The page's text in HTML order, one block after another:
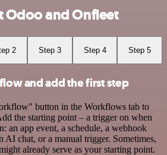
Odoo and Onfleet
2 Step 3 Step 4 Step 5
and add the first step
button in the Workflows tab to
the starting point – a trigger on when
an app event, a schedule, a webhook
AI chat, or a manual trigger. Sometimes,
already serve as your starting point.